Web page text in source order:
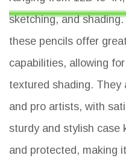
sketching, and
these pencils offer
capabilities, allowing
textured shading.
and pro artists, with
sturdy and stylish case
and protected, making